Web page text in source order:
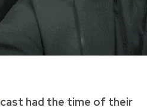
cast had the time of their